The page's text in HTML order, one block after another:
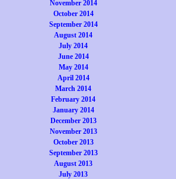
November 2014
October 2014
September 2014
August 2014
July 2014
June 2014
May 2014
April 2014
March 2014
February 2014
January 2014
December 2013
November 2013
October 2013
September 2013
August 2013
July 2013